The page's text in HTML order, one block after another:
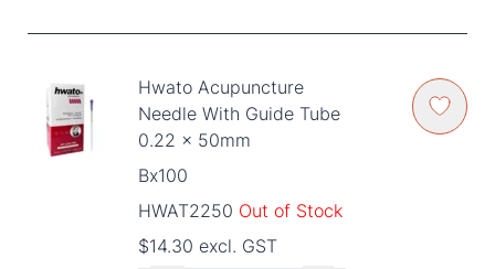
Hwato Acupuncture
Needle With Guide Tube
0.22 x 50mm
Bx100
HWAT2250 Out of Stock
$14.30 excl. GST